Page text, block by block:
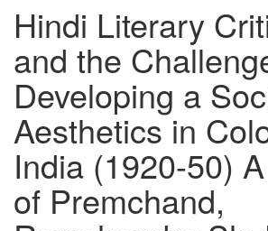
Hindi Literary
and the
Developing a
Aesthetics in
India (1920-50)
of Premchand,